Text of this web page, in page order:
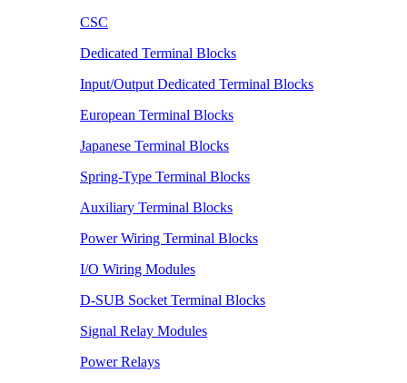
CSC
Dedicated Terminal Blocks
Input/Output Dedicated Terminal Blocks
European Terminal Blocks
Japanese Terminal Blocks
Spring-Type Terminal Blocks
Auxiliary Terminal Blocks
Power Wiring Terminal Blocks
I/O Wiring Modules
D-SUB Socket Terminal Blocks
Signal Relay Modules
Power Relays